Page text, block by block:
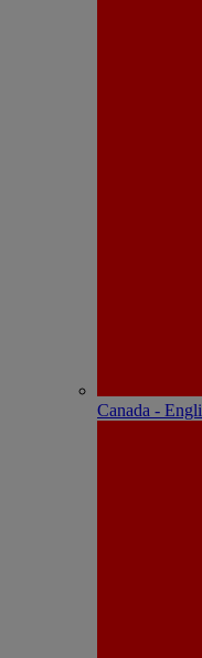
Canada -